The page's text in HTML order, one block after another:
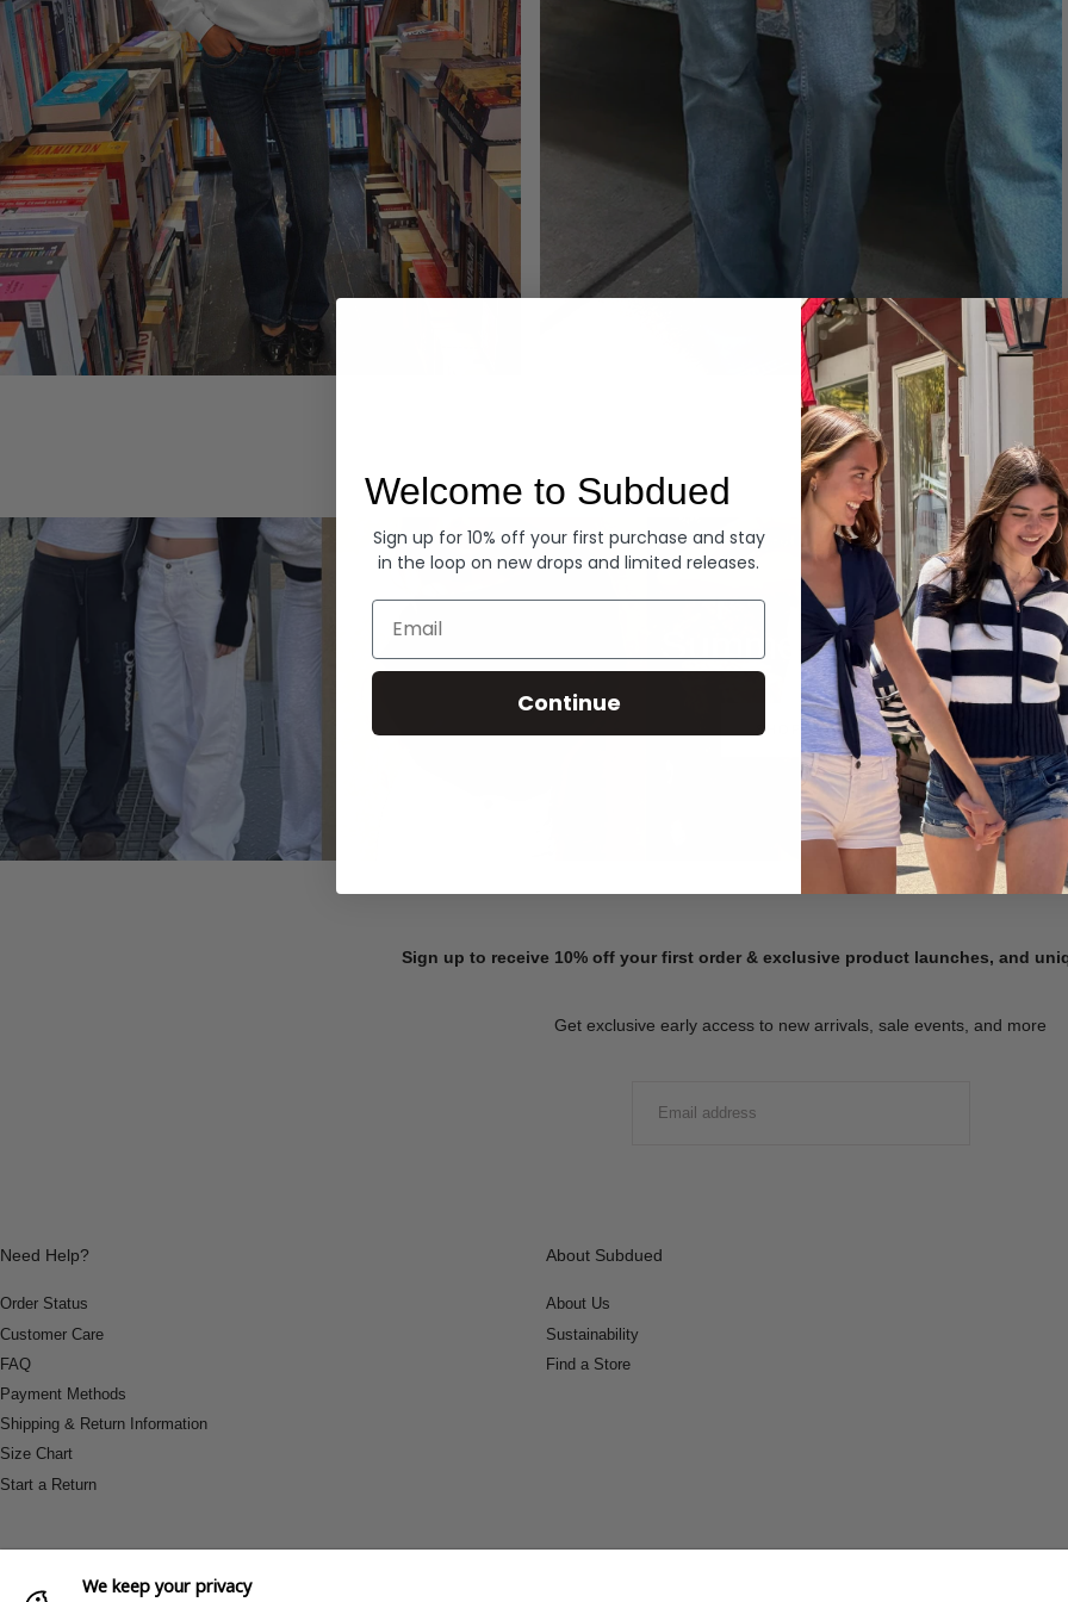
Summer Denim
SHOP NOW
Sign up to receive 10% off your first order & exclusive product launches, and
Get exclusive early access to new arrivals, sale events, and more
Need Help?
Order Status
Customer Care
FAQ
Payment Methods
Shipping & Return Information
Size Chart
Start a Return
About Subdued
About Us
Sustainability
Find a Store
We keep your privacy
Welcome to Subdued
Sign up for 10% off your first purchase and stay
in the loop on new drops and limited releases.
Email
Continue